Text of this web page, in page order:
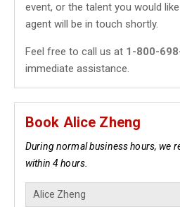
event, or the talent you would
agent will be in touch shortly.
Feel free to call us at 1-800-
immediate assistance.
Book Alice Zheng
During normal business hours, we
within 4 hours.